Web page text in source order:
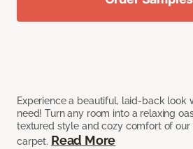
Experience a beautiful, laid-back look
need! Turn any room into a relaxing
textured style and cozy comfort of our
carpet. Read More